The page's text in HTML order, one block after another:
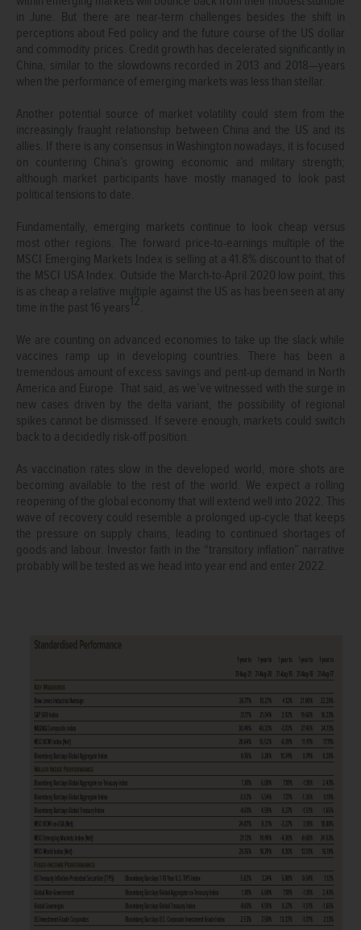
in June. But there are near-term challenges besides the shift in
perceptions about Fed policy and the future course of the US dollar
and commodity prices. Credit growth has decelerated significantly in
China, similar to the slowdowns recorded in 2013 and 2018—years
when the performance of emerging markets was less than stellar.
Another potential source of market volatility could stem from the
increasingly fraught relationship between China and the US and its
allies. If there is any consensus in Washington nowadays, it is focused
on countering China’s growing economic and military strength;
although market participants have mostly managed to look past
political tensions to date.
Fundamentally, emerging markets continue to look cheap versus
most other regions. The forward price-to-earnings multiple of the
MSCI Emerging Markets Index is selling at a 41.8% discount to that of
the MSCI USA Index. Outside the March-to-April 2020 low point, this
is as cheap a relative multiple against the US as has been seen at any
time in the past 16 years12
We are counting on advanced economies to take up the slack while
vaccines ramp up in developing countries. There has been a
tremendous amount of excess savings and pent-up demand in North
America and Europe. That said, as we’ve witnessed with the surge in
new cases driven by the delta variant, the possibility of regional
spikes cannot be dismissed. If severe enough, markets could switch
back to a decidedly risk-off position.
As vaccination rates slow in the developed world, more shots are
becoming available to the rest of the world. We expect a rolling
reopening of the global economy that will extend well into 2022. This
wave of recovery could resemble a prolonged up-cycle that keeps
the pressure on supply chains, leading to continued shortages of
goods and labour. Investor faith in the “transitory inflation” narrative
probably will be tested as we head into year end and enter 2022.